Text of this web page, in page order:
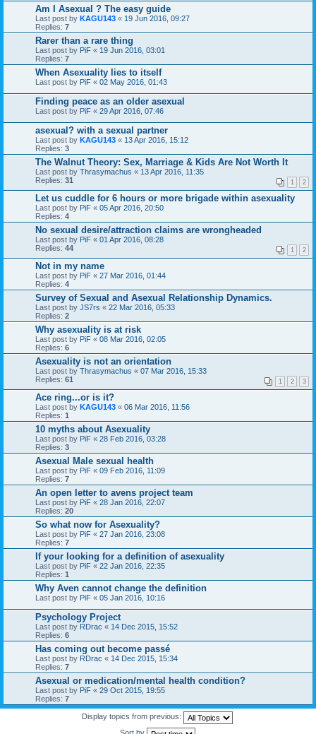
Am I Asexual ? The easy guide
Last post by KAGU143 « 19 Jun 2016, 09:27
Replies: 7
Rarer than a rare thing
Last post by PiF « 19 Jun 2016, 03:01
Replies: 7
When Asexuality lies to itself
Last post by PiF « 02 May 2016, 01:43
Finding peace as an older asexual
Last post by PiF « 29 Apr 2016, 07:46
asexual? with a sexual partner
Last post by KAGU143 « 13 Apr 2016, 15:12
Replies: 3
The Walnut Theory: Sex, Marriage & Kids Are Not Worth It
Last post by Thrasymachus « 13 Apr 2016, 11:35
Replies: 31 1 2
Let us cuddle for 6 hours or more brigade within asexuality
Last post by PiF « 05 Apr 2016, 20:50
Replies: 4
No sexual desire/attraction claims are wrongheaded
Last post by PiF « 01 Apr 2016, 08:28
Replies: 44 1 2
Not in my name
Last post by PiF « 27 Mar 2016, 01:44
Replies: 4
Survey of Sexual and Asexual Relationship Dynamics.
Last post by JS7rs « 22 Mar 2016, 05:33
Replies: 2
Why asexuality is at risk
Last post by PiF « 08 Mar 2016, 02:05
Replies: 6
Asexuality is not an orientation
Last post by Thrasymachus « 07 Mar 2016, 15:33
Replies: 61 1 2 3
Ace ring...or is it?
Last post by KAGU143 « 06 Mar 2016, 11:56
Replies: 1
10 myths about Asexuality
Last post by PiF « 28 Feb 2016, 03:28
Replies: 3
Asexual Male sexual health
Last post by PiF « 09 Feb 2016, 11:09
Replies: 7
An open letter to avens project team
Last post by PiF « 28 Jan 2016, 22:07
Replies: 20
So what now for Asexuality?
Last post by PiF « 27 Jan 2016, 23:08
Replies: 7
If your looking for a definition of asexuality
Last post by PiF « 22 Jan 2016, 22:35
Replies: 1
Why Aven cannot change the definition
Last post by PiF « 05 Jan 2016, 10:16
Psychology Project
Last post by RDrac « 14 Dec 2015, 15:52
Replies: 6
Has coming out become passé
Last post by RDrac « 14 Dec 2015, 15:34
Replies: 7
Asexual or medication/mental health condition?
Last post by PiF « 29 Oct 2015, 19:55
Replies: 7
Display topics from previous: